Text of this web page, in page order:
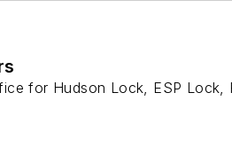
for Hudson Lock, ESP Lock,